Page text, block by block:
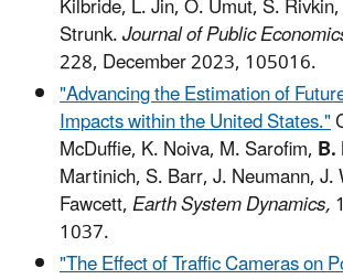
Strunk.Journal of Public
228, December 2023, 105016.
"Advancing the Estimation of
Impacts within the United States."
McDuffie, K. Noiva, M. Sarofim,
Martinich, S. Barr, J. Neumann,
Fawcett,Earth System Dynamics,
1037.
"The Effect of Traffic Cameras on